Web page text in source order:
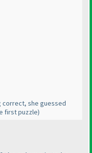
she guessed
first puzzle)